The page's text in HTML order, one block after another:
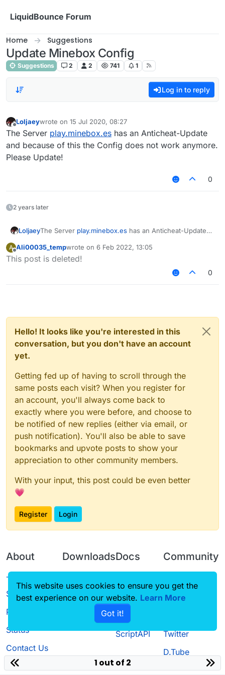
LiquidBounce Forum
Home Suggestions
Update Minebox Config
Suggestions 2 2 741 1
Log in to reply
Offline
Loljaeywrote on 15 Jul 2020, 08:27
last edited by
The Server play.minebox.es has an Anticheat-Update
and because of this the Config does not work anymore.
Please Update!
0
2 years later
LoljaeyThe Server play.minebox.es has an Anticheat-Update
anymore. Please Update!
A
Offline
Ali00035_tempwrote on 6 Feb 2022, 13:05
last edited by
This post is deleted!
0
Hello! It looks like you're interested in this
conversation, but you don't have an account
yet.
Getting fed up of having to scroll through the
same posts each visit? When you register for
an account, you'll always come back to
exactly where you were before, and choose to
be notified of new replies (either via email, or
push notification). You'll also be able to save
bookmarks and upvote posts to show your
appreciation to other community members.
With your input, this post could be even better
💗
Register Login
About
Terms of
Service
Privacy Policy
Status
Contact Us
Downloads
Source code
Docs
CustomHUD
AutoSettings
ScriptAPI
Community
Guilded
Twitter
D.Tube
1 out of 2
This website uses cookies to ensure you get the
best experience on our website. Learn More
Got it!